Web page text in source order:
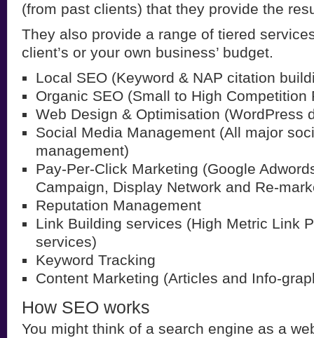
(from past clients) that they provide the
They also provide a range of tiered
client’s or your own business’ budget.
Local SEO (Keyword & NAP citation
Organic SEO (Small to High Competition
Web Design & Optimisation (WordPress
Social Media Management (All major
management)
Pay-Per-Click Marketing (Google
Campaign, Display Network and Re-
Reputation Management
Link Building services (High Metric Link
services)
Keyword Tracking
Content Marketing (Articles and Info-
How SEO works
You might think of a search engine as a